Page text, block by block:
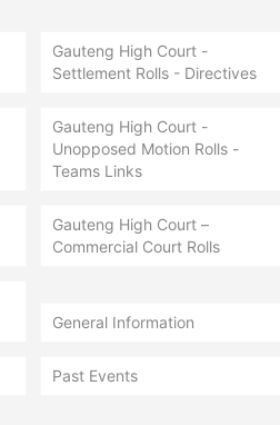
Gauteng High Court -
Settlement Rolls - Directives
Gauteng High Court -
Unopposed Motion Rolls -
Teams Links
Gauteng High Court –
Commercial Court Rolls
General Information
Past Events